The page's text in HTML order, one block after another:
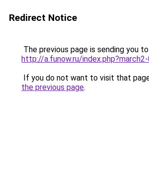
Redirect Notice
The previous page is sending you to
http://a.funow.ru/
If you do not want to visit that
the previous page.